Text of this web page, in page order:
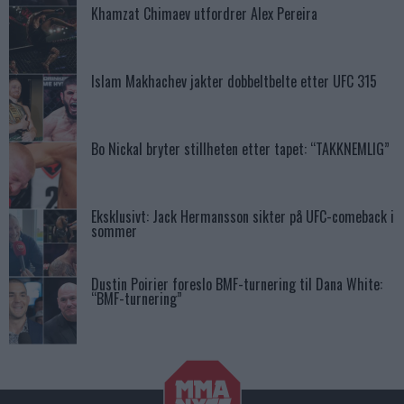
Khamzat Chimaev utfordrer Alex Pereira
Islam Makhachev jakter dobbeltbelte etter UFC 315
Bo Nickal bryter stillheten etter tapet: “TAKKNEMLIG”
Eksklusivt: Jack Hermansson sikter på UFC-comeback i
sommer
Dustin Poirier foreslo BMF-turnering til Dana White:
“BMF-turnering”